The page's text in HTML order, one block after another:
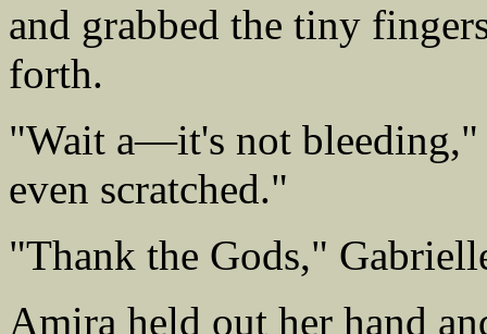
and grabbed the tiny
forth.
"Wait a—it's not
even scratched."
"Thank the Gods,"
Amira held out her hand